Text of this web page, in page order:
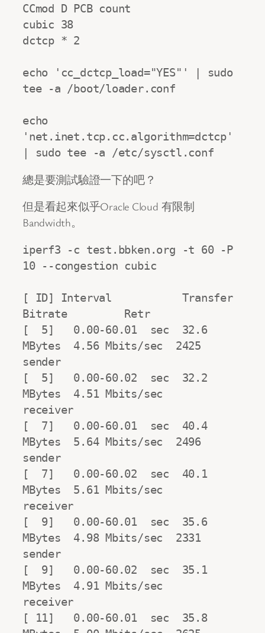
CCmod D PCB count
cubic 38
dctcp * 2
echo 'cc_dctcp_load="YES"' | sudo
tee -a /boot/loader.conf
echo
'net.inet.tcp.cc.algorithm=dctcp'
| sudo tee -a /etc/sysctl.conf
總是要測試驗證一下的吧？
但是看起來似乎Oracle Cloud 有限制
Bandwidth。
iperf3 -c test.bbken.org -t 60 -P
10 --congestion cubic
[ ID] Interval           Transfer
Bitrate         Retr
[  5]   0.00-60.01  sec  32.6
MBytes  4.56 Mbits/sec  2425
sender
[  5]   0.00-60.02  sec  32.2
MBytes  4.51 Mbits/sec
receiver
[  7]   0.00-60.01  sec  40.4
MBytes  5.64 Mbits/sec  2496
sender
[  7]   0.00-60.02  sec  40.1
MBytes  5.61 Mbits/sec
receiver
[  9]   0.00-60.01  sec  35.6
MBytes  4.98 Mbits/sec  2331
sender
[  9]   0.00-60.02  sec  35.1
MBytes  4.91 Mbits/sec
receiver
[ 11]   0.00-60.01  sec  35.8